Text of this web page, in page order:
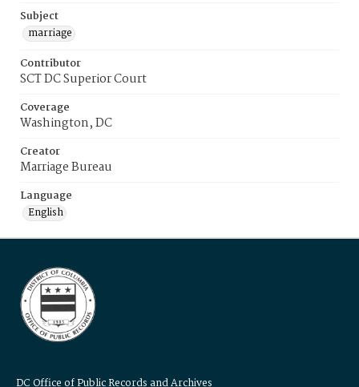
Subject
marriage
Contributor
SCT DC Superior Court
Coverage
Washington, DC
Creator
Marriage Bureau
Language
English
DC Office of Public Records and Archives